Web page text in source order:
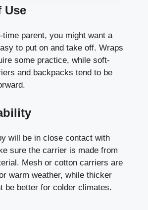
Use
time parent, you might want a
to put on and take off. Wraps
some practice, while soft-
and backpacks tend to be
will be in close contact with
sure the carrier is made from
Mesh or cotton carriers are
warm weather, while thicker
be better for colder climates.